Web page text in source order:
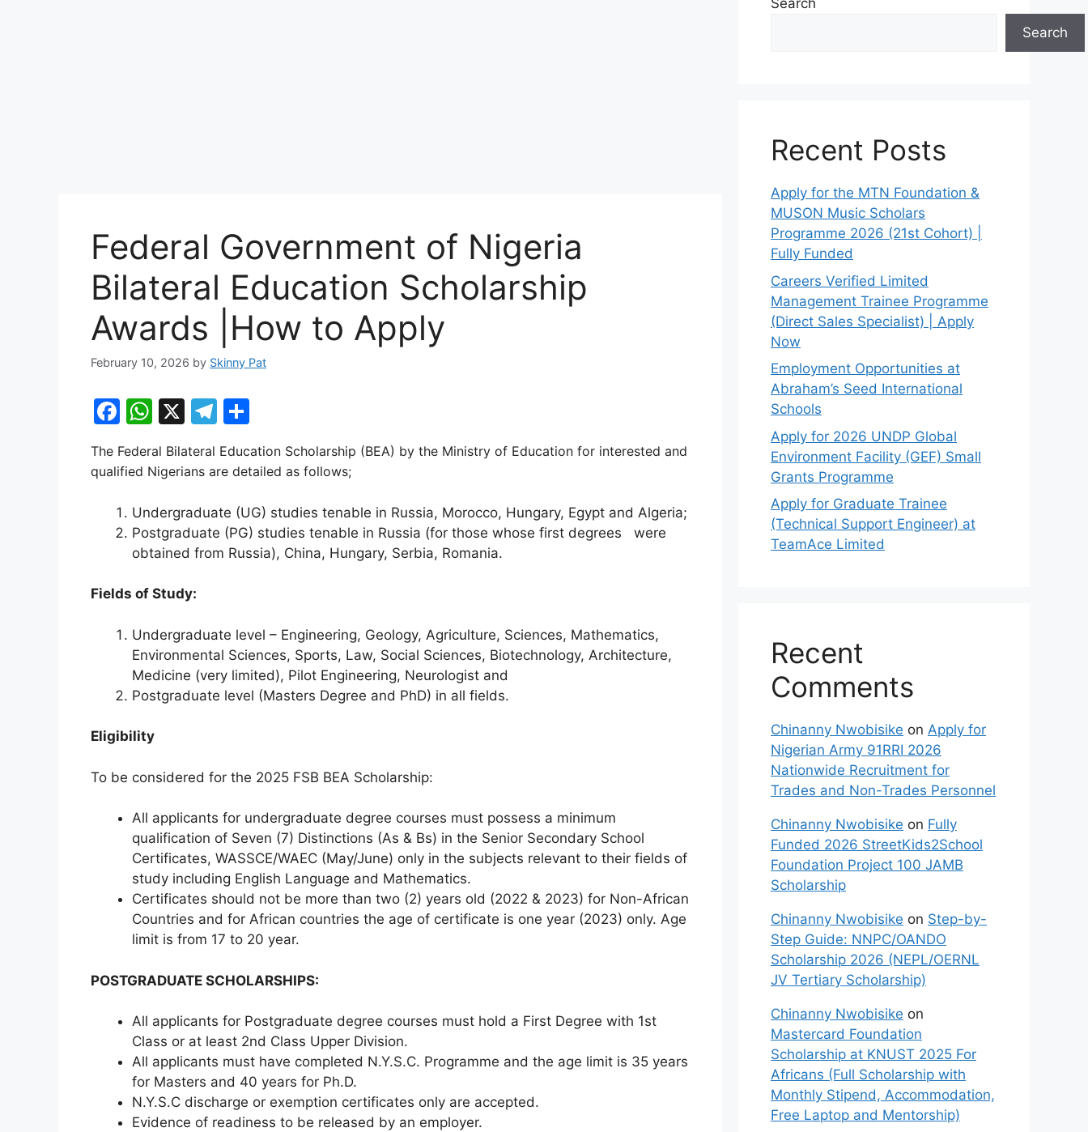
Federal Government of Nigeria
Bilateral Education Scholarship
Awards |How to Apply
February 10, 2026 by Skinny Pat
F
c
b
o
o
k
W
at
s
A
p
p
X
T
e
a
m
ar
The Federal Bilateral Education Scholarship (BEA) by the Ministry of Education for interested and
qualified Nigerians are detailed as follows;
Undergraduate (UG) studies tenable in Russia, Morocco, Hungary, Egypt and Algeria;
Postgraduate (PG) studies tenable in Russia (for those whose first degrees were
obtained from Russia), China, Hungary, Serbia, Romania.
Fields of Study:
Undergraduate level – Engineering, Geology, Agriculture, Sciences, Mathematics,
Environmental Sciences, Sports, Law, Social Sciences, Biotechnology, Architecture,
Medicine (very limited), Pilot Engineering, Neurologist and
Postgraduate level (Masters Degree and PhD) in all fields.
Eligibility
To be considered for the 2025 FSB BEA Scholarship:
All applicants for undergraduate degree courses must possess a minimum
qualification of Seven (7) Distinctions (As & Bs) in the Senior Secondary School
Certificates, WASSCE/WAEC (May/June) only in the subjects relevant to their fields of
study including English Language and Mathematics.
Certificates should not be more than two (2) years old (2022 & 2023) for Non-African
Countries and for African countries the age of certificate is one year (2023) only. Age
limit is from 17 to 20 year.
POSTGRADUATE SCHOLARSHIPS:
All applicants for Postgraduate degree courses must hold a First Degree with 1st
Class or at least 2nd Class Upper Division.
All applicants must have completed N.Y.S.C. Programme and the age limit is 35 years
for Masters and 40 years for Ph.D.
N.Y.S.C discharge or exemption certificates only are accepted.
Evidence of readiness to be released by an employer.
Search
Search
Recent Posts
Apply for the MTN Foundation &
MUSON Music Scholars
Programme 2026 (21st Cohort) |
Fully Funded
Careers Verified Limited
Management Trainee Programme
(Direct Sales Specialist) | Apply
Now
Employment Opportunities at
Abraham’s Seed International
Schools
Apply for 2026 UNDP Global
Environment Facility (GEF) Small
Grants Programme
Apply for Graduate Trainee
(Technical Support Engineer) at
TeamAce Limited
Recent
Comments
Chinanny Nwobisike on Apply for
Nigerian Army 91RRI 2026
Nationwide Recruitment for
Trades and Non-Trades Personnel
Chinanny Nwobisike on Fully
Funded 2026 StreetKids2School
Foundation Project 100 JAMB
Scholarship
Chinanny Nwobisike on Step-by-
Step Guide: NNPC/OANDO
Scholarship 2026 (NEPL/OERNL
JV Tertiary Scholarship)
Chinanny Nwobisike on
Mastercard Foundation
Scholarship at KNUST 2025 For
Africans (Full Scholarship with
Monthly Stipend, Accommodation,
Free Laptop and Mentorship)